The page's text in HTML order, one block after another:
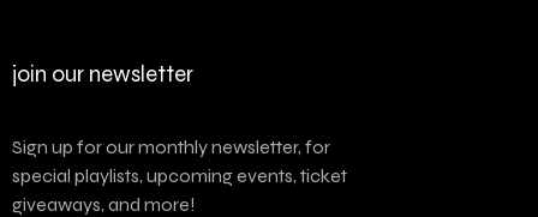
join our newsletter
Sign up for our monthly newsletter, for
special playlists, upcoming events, ticket
giveaways, and more!